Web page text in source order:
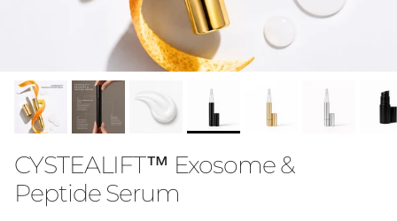
CYSTEALIFT™ Exosome &
Peptide Serum